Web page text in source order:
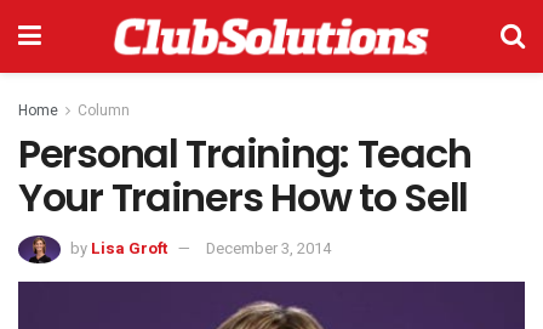
Home Column
Personal Training: Teach
Your Trainers How to Sell
by Lisa Groft December 3, 2014